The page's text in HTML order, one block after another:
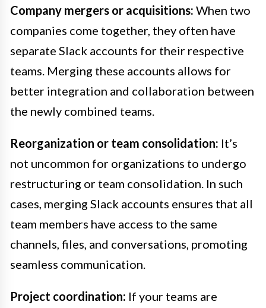
Company mergers or acquisitions: When two
companies come together, they often have
separate Slack accounts for their respective
teams. Merging these accounts allows for
better integration and collaboration between
the newly combined teams.
Reorganization or team consolidation: It’s
not uncommon for organizations to undergo
restructuring or team consolidation. In such
cases, merging Slack accounts ensures that all
team members have access to the same
channels, files, and conversations, promoting
seamless communication.
Project coordination: If your teams are